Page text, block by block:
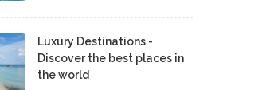
Luxury Destinations -
Discover the best places in
the world